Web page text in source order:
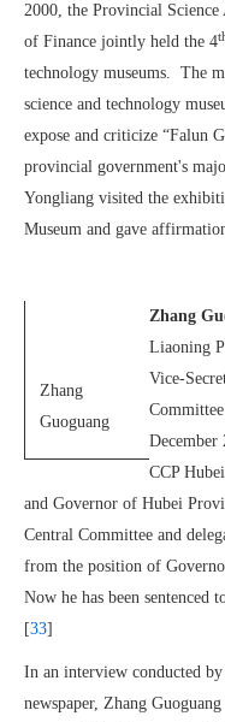
2000, the Provincial
of Finance jointly held the 4
technology museums. The
science and technology
expose and criticize “Falun
provincial government's
Yongliang visited the
Museum and gave
Zhang
Guoguang
Zhang
Liaoning
Vice-
December
CCP
and Governor of Hubei
Central Committee and
from the position of
Now he has been sentenced
[33]
In an interview conducted
newspaper, Zhang